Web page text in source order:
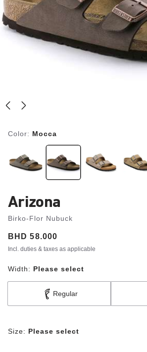
Color: Mocca
Arizona
Birko-Flor Nubuck
Price:
BHD 58.000
Incl. duties & taxes as applicable
Width: Please select
Regular
Size: Please select